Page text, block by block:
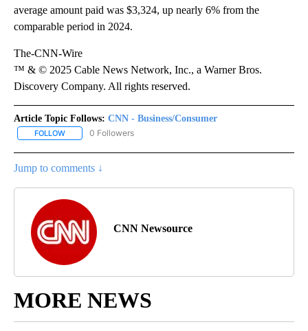
average amount paid was $3,324, up nearly 6% from the
comparable period in 2024.
The-CNN-Wire
™ & © 2025 Cable News Network, Inc., a Warner Bros.
Discovery Company. All rights reserved.
Article Topic Follows: CNN - Business/Consumer
FOLLOW FOLLOW "CNN - BUSINESS/CONSUMER" TO RECEIVE
0 Followers
Jump to comments ↓
CNN Newsource
MORE NEWS